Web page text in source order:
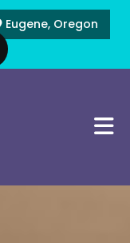
Eugene, Oregon